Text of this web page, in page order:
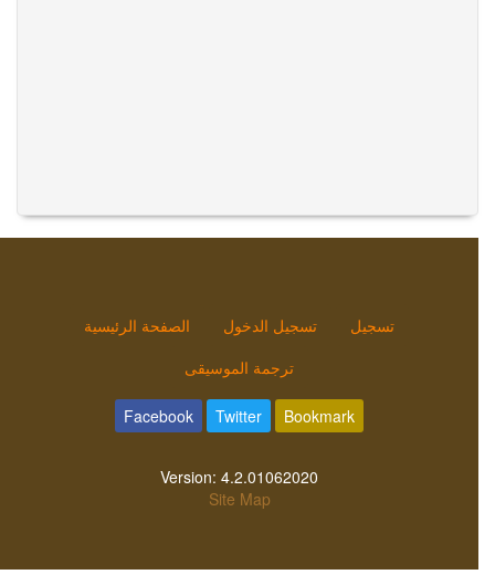
الصفحة الرئيسية تسجيل الدخول
تسجيل
ترجمة الموسيقى
Facebook Twitter Bookmark
Version: 4.2.01062020
Site Map